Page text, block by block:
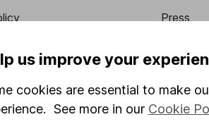
policy
Act Statement
Press
Affiliate
Market
Sitemap
us improve your
cookies are essential to make
See more in our Cookie